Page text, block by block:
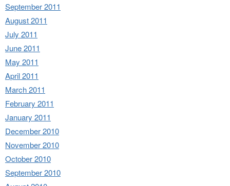
September 2011
August 2011
July 2011
June 2011
May 2011
April 2011
March 2011
February 2011
January 2011
December 2010
November 2010
October 2010
September 2010